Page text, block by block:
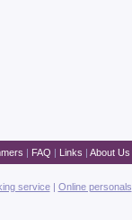
| FAQ | Links | About Us
service| Online personals